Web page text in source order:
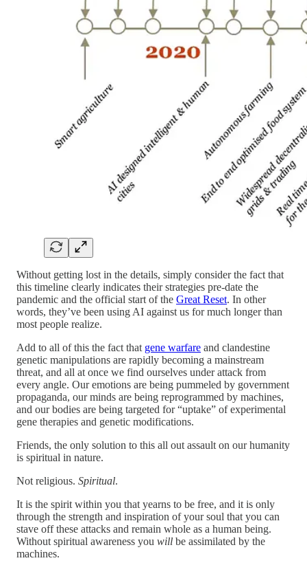
Without getting lost in the details, simply consider the fact that
this timeline clearly indicates their strategies pre-date the
pandemic and the official start of the Great Reset. In other
words, they’ve been using AI against us for much longer than
most people realize.
Add to all of this the fact that gene warfare and clandestine
genetic manipulations are rapidly becoming a mainstream
threat, and all at once we find ourselves under attack from
every angle. Our emotions are being pummeled by government
propaganda, our minds are being reprogrammed by machines,
and our bodies are being targeted for “uptake” of experimental
gene therapies and genetic modifications.
Friends, the only solution to this all out assault on our humanity
is spiritual in nature.
Not religious. Spiritual.
It is the spirit within you that yearns to be free, and it is only
through the strength and inspiration of your soul that you can
stave off these attacks and remain whole as a human being.
Without spiritual awareness you will be assimilated by the
machines.